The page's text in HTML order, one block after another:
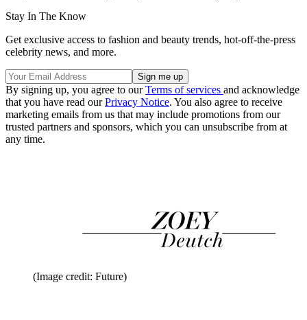
Stay In The Know
Get exclusive access to fashion and beauty trends, hot-off-the-press
celebrity news, and more.
By signing up, you agree to ourTerms of services and acknowledge
that you have read ourPrivacy Notice. You also agree to receive
marketing emails from us that may include promotions from our
trusted partners and sponsors, which you can unsubscribe from at
any time.
(Image credit: Future)